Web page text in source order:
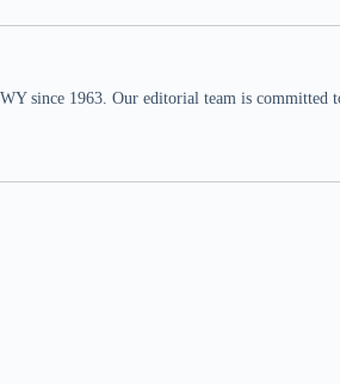
since 1963. Our editorial team is